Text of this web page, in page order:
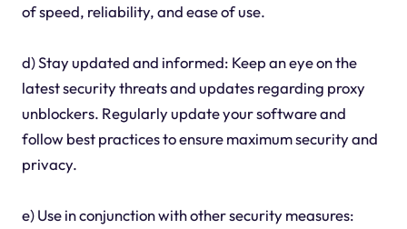
of speed, reliability, and ease of use.
d) Stay updated and informed: Keep an eye on the
latest security threats and updates regarding proxy
unblockers. Regularly update your software and
follow best practices to ensure maximum security and
privacy.
e) Use in conjunction with other security measures: